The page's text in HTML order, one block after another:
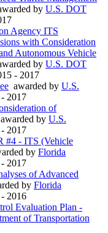
by U.S. DOT
Agency ITS
with Consideration
Autonomous Vehicle
by U.S. DOT
- 2017
awarded by U.S.
2017
of
awarded by U.S.
2017
- ITS (Vehicle
by Florida
2017
of Advanced
by Florida
2016
Evaluation Plan -
of Transportation